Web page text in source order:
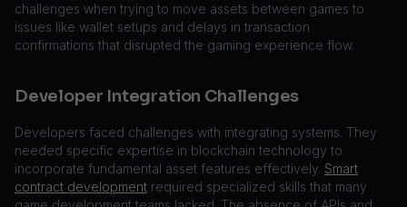
challenges when trying to move assets between games to
issues like wallet setups and delays in transaction
confirmations that disrupted the gaming experience flow.
Developer Integration Challenges
Developers faced challenges with integrating systems. They
needed specific expertise in blockchain technology to
incorporate fundamental asset features effectively. Smart
contract development required specialized skills that many